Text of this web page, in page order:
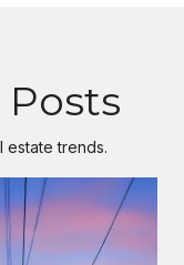
estate trends.